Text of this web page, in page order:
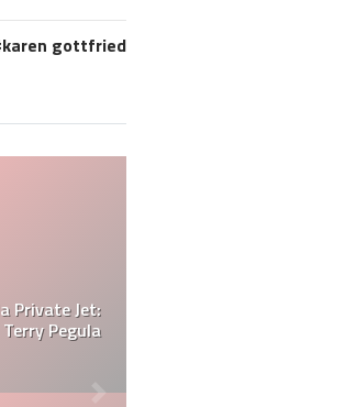
karen gottfried
Jessica Pegula Height:
How Tall is Jessica